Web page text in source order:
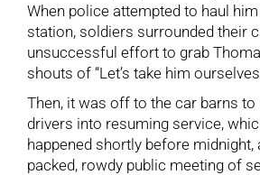
When police attempted to haul
station, soldiers surrounded their
unsuccessful effort to grab
shouts of “Let’s take him
Then, it was off to the car barns
drivers into resuming service,
happened shortly before midnight,
packed, rowdy public meeting of